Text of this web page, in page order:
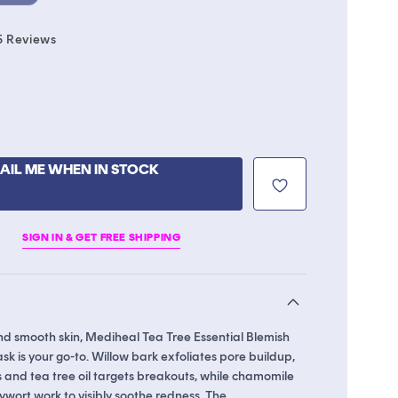
ReviewsClick
ME WHEN IN STOCK
SIGN IN & GET FREE SHIPPING
smooth skin, Mediheal Tea Tree Essential Blemish
is your go-to. Willow bark exfoliates pore buildup,
and tea tree oil targets breakouts, while chamomile